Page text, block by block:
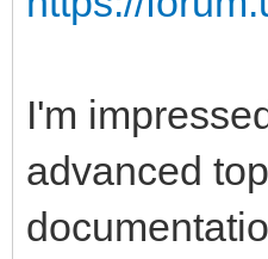
I'm
advanced